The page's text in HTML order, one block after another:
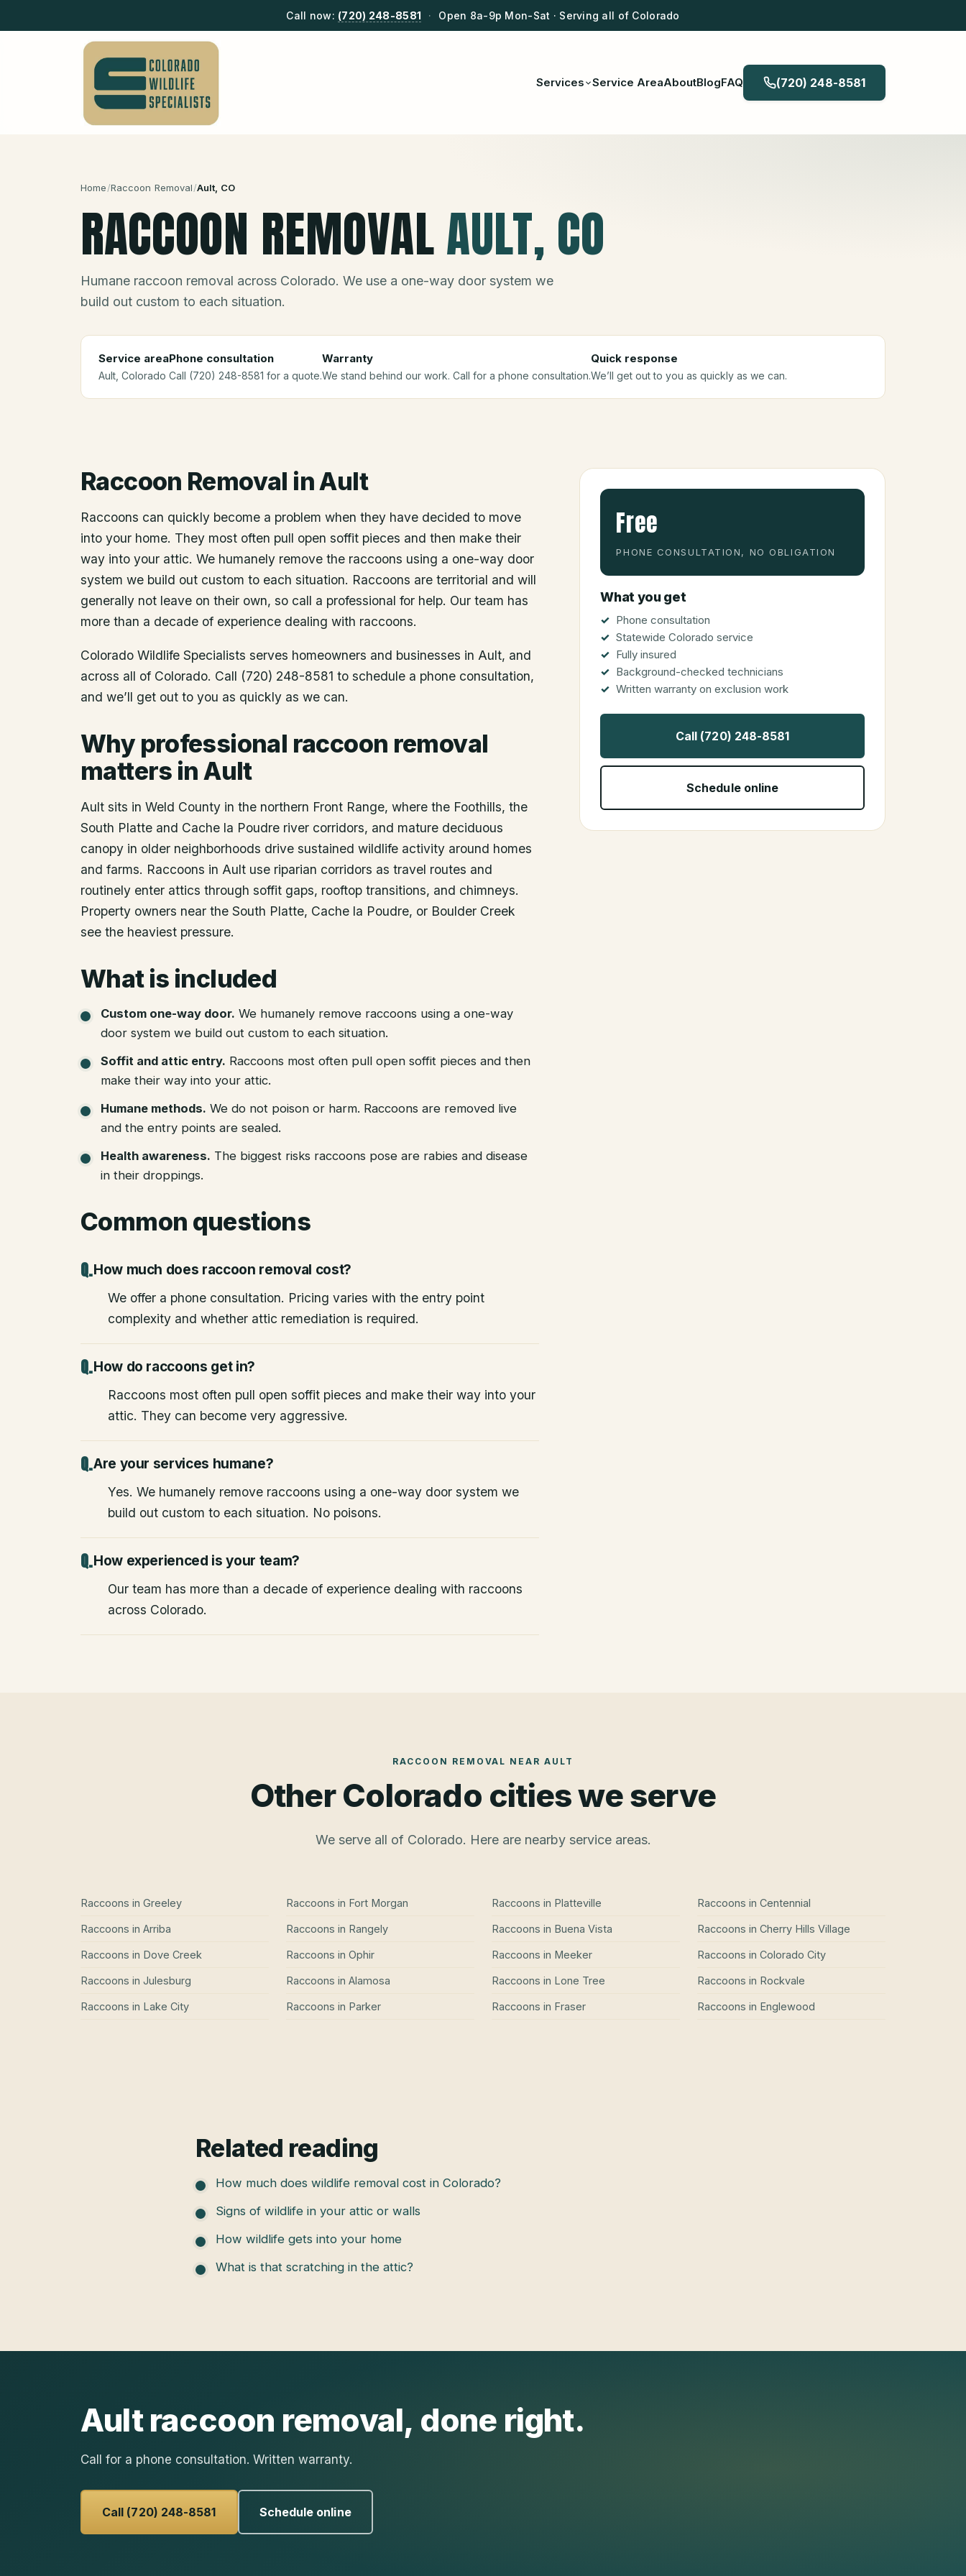
Call now: (720) 248-8581 · Open 8a-9p Mon-Sat · Serving all of Colorado
Services Service AreaAboutBlogFAQ (720) 248-8581
Home/Raccoon Removal/Ault , CO
RACCOON REMOVALAULT, CO
Humane raccoon removal across Colorado. We use a one-way door system we
build out custom to each situation.
Service area
Ault , Colorado
Phone consultation
Call (720) 248-8581 for a quote.
Warranty
We stand behind our work. Call for a phone consultation.
Quick response
We’ll get out to you as quickly as we can.
Raccoon Removal inAult
Raccoons can quickly become a problem when they have decided to move
into your home. They most often pull open soffit pieces and then make their
way into your attic. We humanely remove the raccoons using a one-way door
system we build out custom to each situation. Raccoons are territorial and will
generally not leave on their own, so call a professional for help. Our team has
more than a decade of experience dealing with raccoons.
Colorado Wildlife Specialists serves homeowners and businesses in Ault, and
across all of Colorado. Call (720) 248-8581 to schedule a phone consultation,
and we’ll get out to you as quickly as we can.
Why professional raccoon removal
matters in Ault
Ault sits in Weld County in the northern Front Range, where the Foothills, the
South Platte and Cache la Poudre river corridors, and mature deciduous
canopy in older neighborhoods drive sustained wildlife activity around homes
and farms. Raccoons in Ault use riparian corridors as travel routes and
routinely enter attics through soffit gaps, rooftop transitions, and chimneys.
Property owners near the South Platte, Cache la Poudre, or Boulder Creek
see the heaviest pressure.
What is included
Custom one-way door. We humanely remove raccoons using a one-way
door system we build out custom to each situation.
Soffit and attic entry. Raccoons most often pull open soffit pieces and then
make their way into your attic.
Humane methods. We do not poison or harm. Raccoons are removed live
and the entry points are sealed.
Health awareness. The biggest risks raccoons pose are rabies and disease
in their droppings.
Common questions
How much does raccoon removal cost?
We offer a phone consultation. Pricing varies with the entry point
complexity and whether attic remediation is required.
How do raccoons get in?
Raccoons most often pull open soffit pieces and make their way into your
attic. They can become very aggressive.
Are your services humane?
Yes. We humanely remove raccoons using a one-way door system we
build out custom to each situation. No poisons.
How experienced is your team?
Our team has more than a decade of experience dealing with raccoons
across Colorado.
Free
PHONE CONSULTATION, NO OBLIGATION
What you get
Phone consultation
Statewide Colorado service
Fully insured
Background-checked technicians
Written warranty on exclusion work
Call (720) 248-8581
Schedule online
RACCOON REMOVAL NEAR AULT
Other Colorado cities we serve
We serve all of Colorado. Here are nearby service areas.
Raccoons in Greeley
Raccoons in Arriba
Raccoons in Dove Creek
Raccoons in Julesburg
Raccoons in Lake City
Raccoons in Fort Morgan
Raccoons in Rangely
Raccoons in Ophir
Raccoons in Alamosa
Raccoons in Parker
Raccoons in Platteville
Raccoons in Buena Vista
Raccoons in Meeker
Raccoons in Lone Tree
Raccoons in Fraser
Raccoons in Centennial
Raccoons in Cherry Hills Village
Raccoons in Colorado City
Raccoons in Rockvale
Raccoons in Englewood
Related reading
How much does wildlife removal cost in Colorado?
Signs of wildlife in your attic or walls
How wildlife gets into your home
What is that scratching in the attic?
Ault raccoon removal, done right.
Call for a phone consultation. Written warranty.
Call (720) 248-8581 Schedule online